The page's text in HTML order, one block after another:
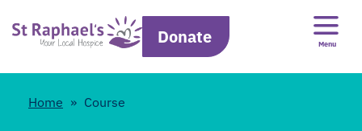
Donate Menu
Home » Course